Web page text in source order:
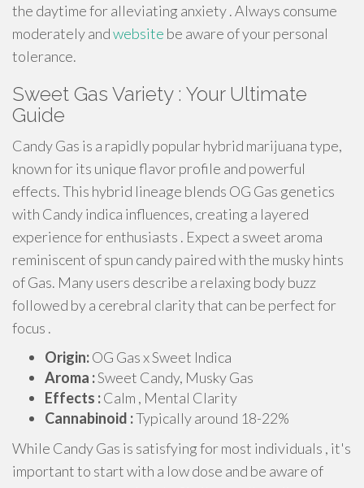
the daytime for alleviating anxiety . Always consume
moderately andwebsite be aware of your personal
tolerance.
Sweet Gas Variety : Your Ultimate
Guide
Candy Gas is a rapidly popular hybrid marijuana type,
known for its unique flavor profile and powerful
effects. This hybrid lineage blends OG Gas genetics
with Candy indica influences, creating a layered
experience for enthusiasts . Expect a sweet aroma
reminiscent of spun candy paired with the musky hints
of Gas. Many users describe a relaxing body buzz
followed by a cerebral clarity that can be perfect for
focus .
Origin:OG Gas x Sweet Indica
Aroma :Sweet Candy, Musky Gas
Effects :Calm , Mental Clarity
Cannabinoid :Typically around 18-22%
While Candy Gas is satisfying for most individuals , it's
important to start with a low dose and be aware of